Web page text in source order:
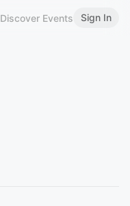
Discover Events Sign In